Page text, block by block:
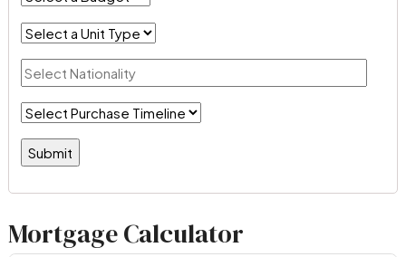
Mortgage Calculator